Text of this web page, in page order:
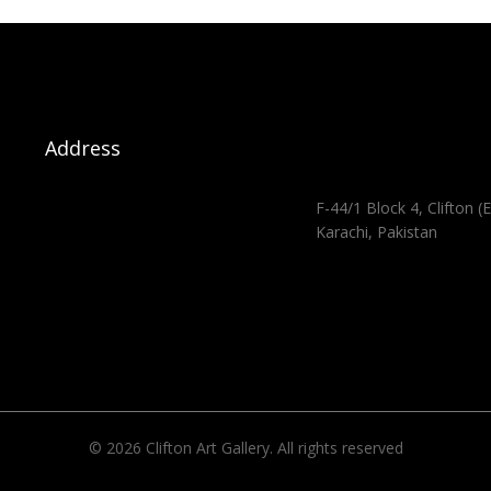
Address
F-44/1 Block 4, Clifton
Karachi, Pakistan
© 2026 Clifton Art Gallery. All rights reserved